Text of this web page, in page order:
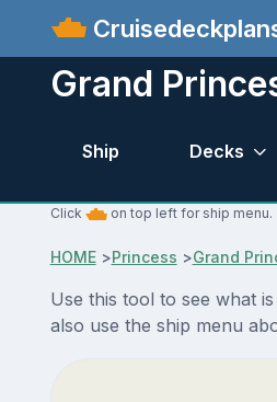
Grand
Ship Decks
Click on top left for ship menu.
HOME>Princess >Grand
Use this tool to see what
also use the ship menu